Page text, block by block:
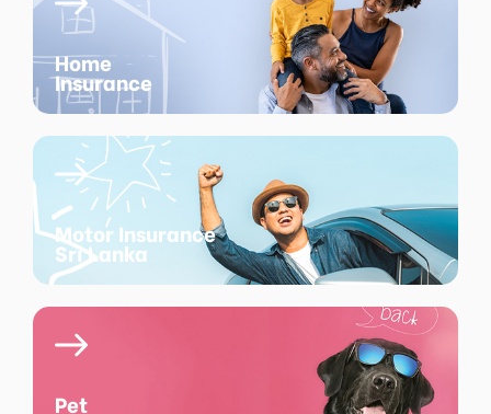
Home
Insurance
Motor Insurance
Sri Lanka
Pet